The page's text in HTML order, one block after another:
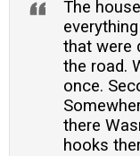
The
that were
the road.
once.
there
hooks